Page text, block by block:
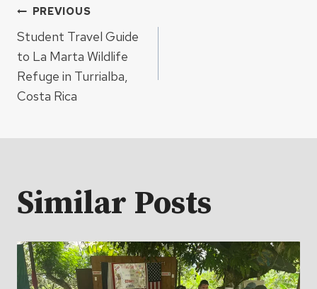
Post
navigation
PREVIOUS
Student Travel Guide
to La Marta Wildlife
Refuge in Turrialba,
Costa Rica
Similar Posts